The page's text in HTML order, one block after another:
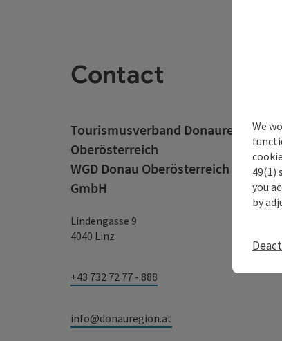
Contact
Tourismusverband Donauregion
Oberösterreich
WGD Donau Oberösterreich
GmbH
Lindengasse 9
4040 Linz
+43 732 72 77 - 888
info@donauregion.at
We
49(1)
you
by